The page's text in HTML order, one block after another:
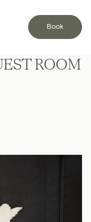
Book
ROOM